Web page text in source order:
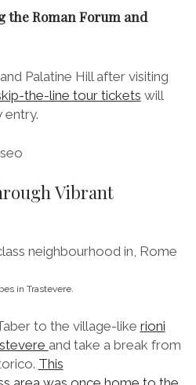
to the village-like
area was once home to the
population and, as so
became one of the most